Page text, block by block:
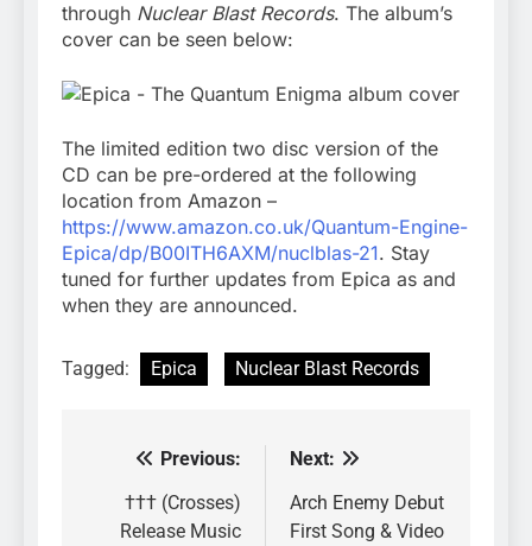
through Nuclear Blast Records. The album’s
cover can be seen below:
The limited edition two disc version of the
CD can be pre-ordered at the following
location from Amazon –
https://www.amazon.co.uk/Quantum-Engine-
Epica/dp/B00ITH6AXM/nuclblas-21. Stay
tuned for further updates from Epica as and
when they are announced.
Tagged: Epica Nuclear Blast Records
Post
navigation
Previous:
††† (Crosses)
Release Music
Next:
Arch Enemy Debut
First Song & Video